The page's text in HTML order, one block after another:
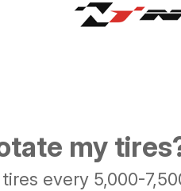
my
every 5,000-